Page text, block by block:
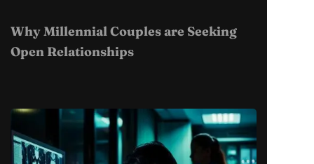
Why Millennial Couples are Seeking
Open Relationships